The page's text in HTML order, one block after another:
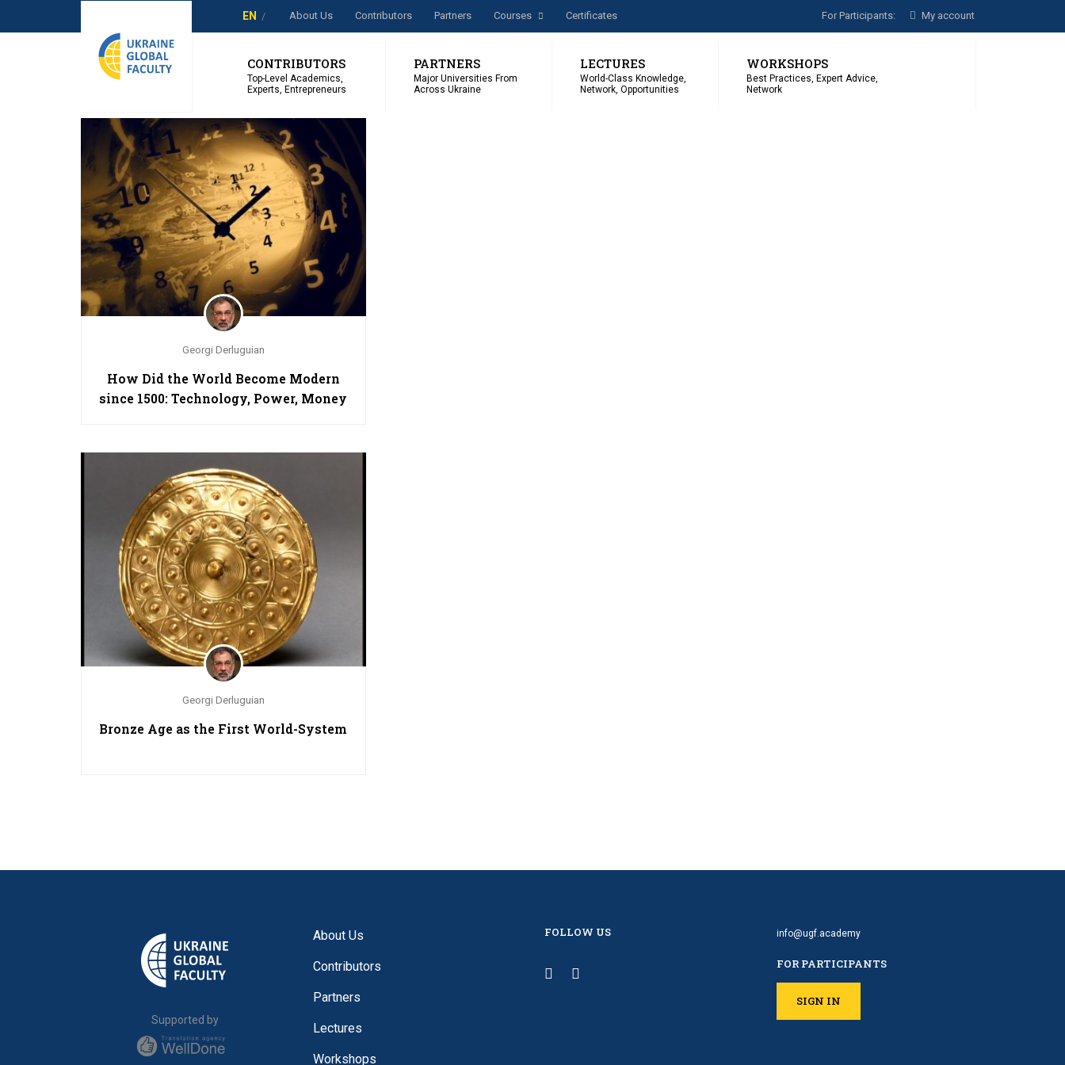
EN About Us Сontributors Partners Courses Certificates For Participants: My account
CONTRIBUTORS
Top-Level Academics,
Experts, Entrepreneurs
PARTNERS
Major Universities From
Across Ukraine
LECTURES
World-Class Knowledge,
Network, Opportunities
WORKSHOPS
Best Practices, Expert Advice,
Network
Showing 1-2 of 2 results
Georgi Derluguian
How Did the World Become Modern
since 1500: Technology, Power, Money
Georgi Derluguian
Bronze Age as the First World-System
Supported by
About Us
Contributors
Partners
Lectures
Workshops
FOLLOW US info@ugf.academy
FOR PARTICIPANTS
SIGN IN